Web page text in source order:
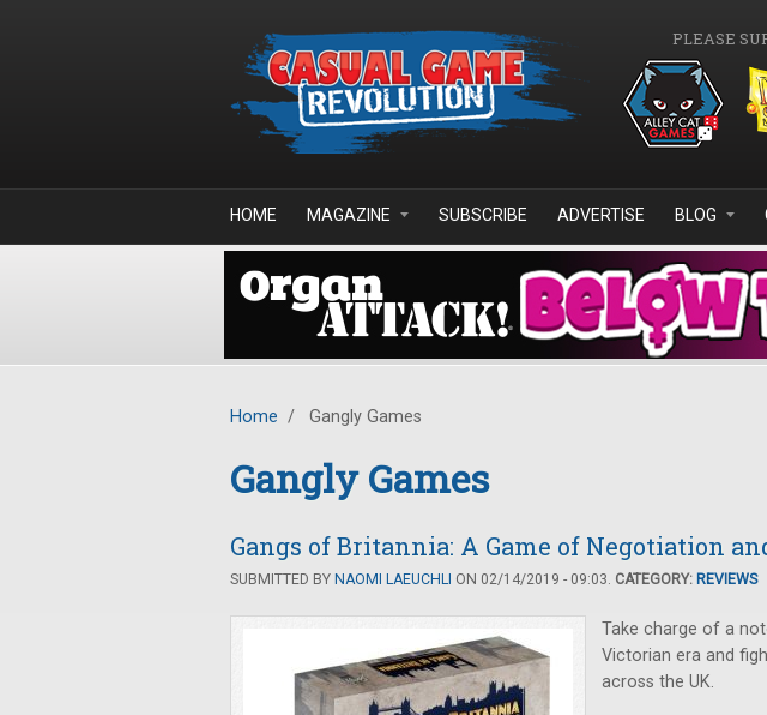
PLEASE
HOME MAGAZINE SUBSCRIBE ADVERTISE BLOG
Home / Gangly Games
Gangly Games
Gangs of Britannia: A Game of Negotiation
SUBMITTED BY NAOMI LAEUCHLI ON 02/14/2019 - 09:03. CATEGORY: REVIEWS
Take charge of a
Victorian era and
across the UK.